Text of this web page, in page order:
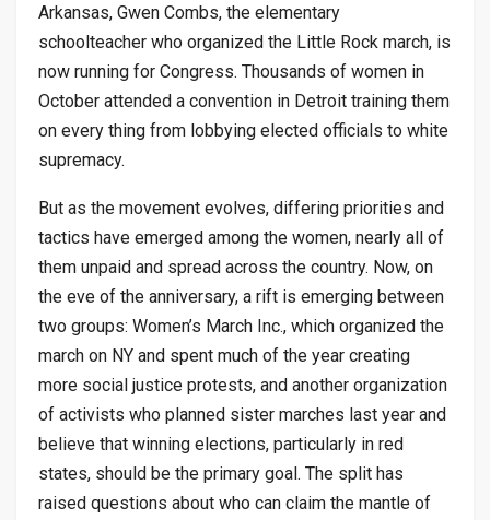
Arkansas, Gwen Combs, the elementary
schoolteacher who organized the Little Rock march, is
now running for Congress. Thousands of women in
October attended a convention in Detroit training them
on every thing from lobbying elected officials to white
supremacy.
But as the movement evolves, differing priorities and
tactics have emerged among the women, nearly all of
them unpaid and spread across the country. Now, on
the eve of the anniversary, a rift is emerging between
two groups: Women’s March Inc., which organized the
march on NY and spent much of the year creating
more social justice protests, and another organization
of activists who planned sister marches last year and
believe that winning elections, particularly in red
states, should be the primary goal. The split has
raised questions about who can claim the mantle of